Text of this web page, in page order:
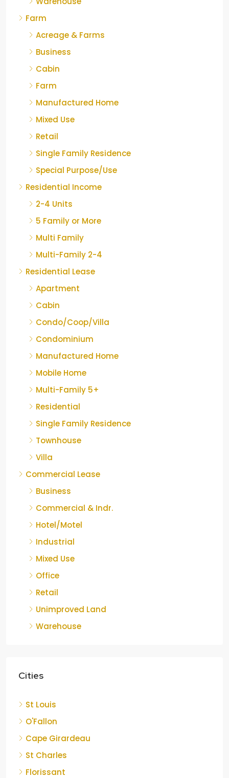
Farm
Acreage & Farms
Business
Cabin
Farm
Manufactured Home
Mixed Use
Retail
Single Family Residence
Special Purpose/Use
Residential Income
2-4 Units
5 Family or More
Multi Family
Multi-Family 2-4
Residential Lease
Apartment
Cabin
Condo/Coop/Villa
Condominium
Manufactured Home
Mobile Home
Multi-Family 5+
Residential
Single Family Residence
Townhouse
Villa
Commercial Lease
Business
Commercial & Indr.
Hotel/Motel
Industrial
Mixed Use
Office
Retail
Unimproved Land
Warehouse
Cities
St Louis
O'Fallon
Cape Girardeau
St Charles
Florissant